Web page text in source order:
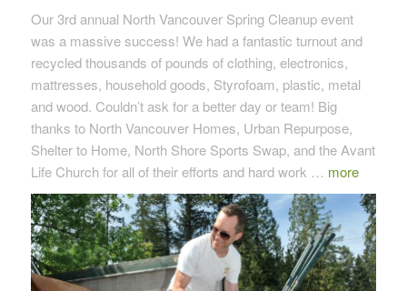
Our 3rd annual North Vancouver Spring Cleanup event
was a massive success! We had a fantastic turnout and
recycled thousands of pounds of clothing, electronics,
mattresses, household goods, Styrofoam, plastic, metal
and wood. Couldn’t ask for a better day or team! Big
thanks to North Vancouver Homes, Urban Repurpose,
Shelter to Home, North Shore Sports Swap, and the Avant
Life Church for all of their efforts and hard work … more